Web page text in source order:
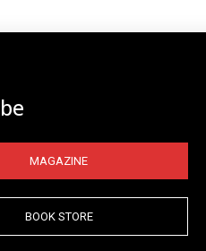
MAGAZINE
BOOK STORE